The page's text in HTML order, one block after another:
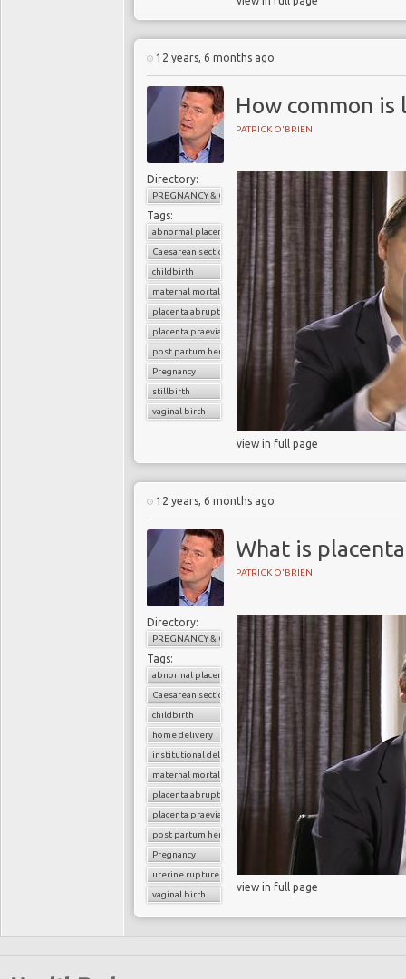
12 years, 6 months ago
How common is
PATRICK O'BRIEN
Directory:
PREGNANCY & CHILDBIRTH
Tags:
abnormal placenta
Caesarean section
childbirth
maternal mortality
placenta abruption
placenta praevia
post partum hemorrhage
Pregnancy
stillbirth
vaginal birth
view in full page
12 years, 6 months ago
What is
PATRICK O'BRIEN
Directory:
PREGNANCY & CHILDBIRTH
Tags:
abnormal placenta
Caesarean section
childbirth
home delivery
institutional delivery
maternal mortality
placenta abruption
placenta praevia
post partum hemorrhage
Pregnancy
uterine rupture
vaginal birth
view in full page